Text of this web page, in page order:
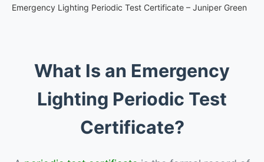
Emergency Lighting Periodic Test Certificate – Juniper Green
What Is an Emergency
Lighting Periodic Test
Certificate?